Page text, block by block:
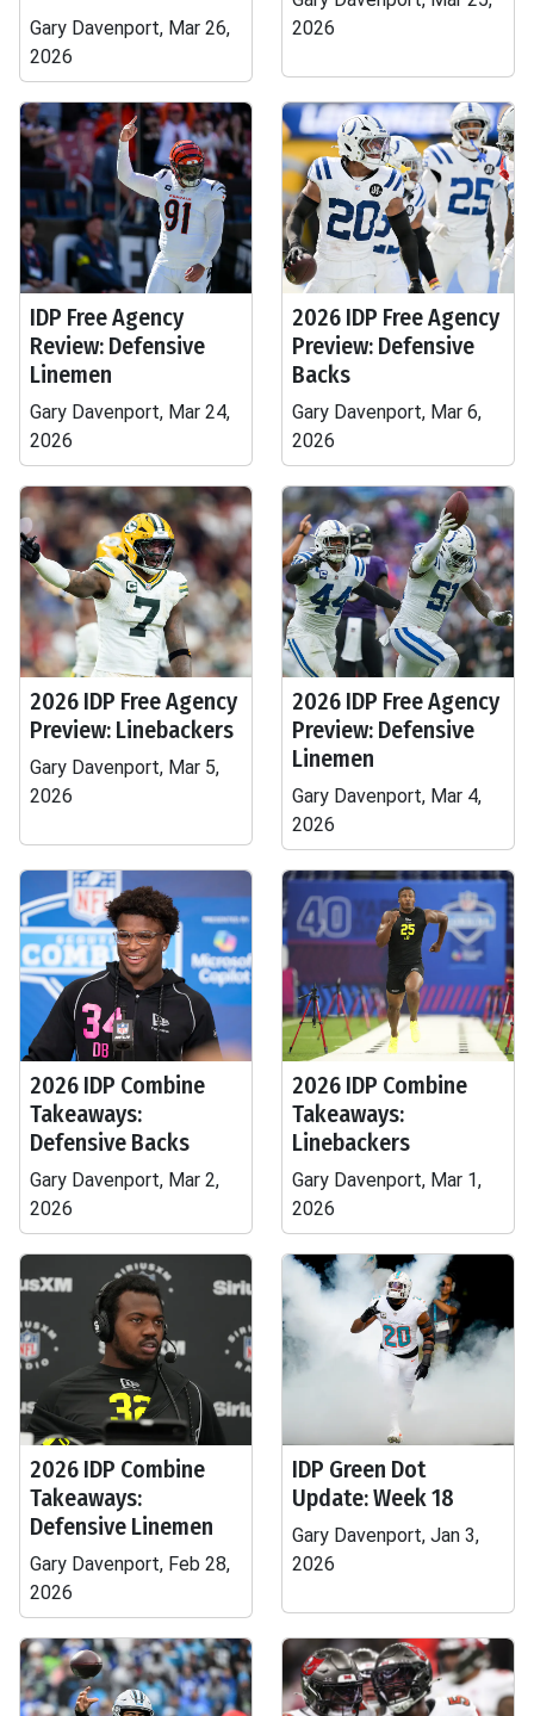
Gary Davenport, Mar 26,
2026
2026
IDP Free Agency
Review: Defensive
Linemen
Gary Davenport, Mar 24,
2026
2026 IDP Free Agency
Preview: Defensive
Backs
Gary Davenport, Mar 6,
2026
2026 IDP Free Agency
Preview: Linebackers
Gary Davenport, Mar 5,
2026
2026 IDP Free Agency
Preview: Defensive
Linemen
Gary Davenport, Mar 4,
2026
2026 IDP Combine
Takeaways:
Defensive Backs
Gary Davenport, Mar 2,
2026
2026 IDP Combine
Takeaways:
Linebackers
Gary Davenport, Mar 1,
2026
2026 IDP Combine
Takeaways:
Defensive Linemen
Gary Davenport, Feb 28,
2026
IDP Green Dot
Update: Week 18
Gary Davenport, Jan 3,
2026